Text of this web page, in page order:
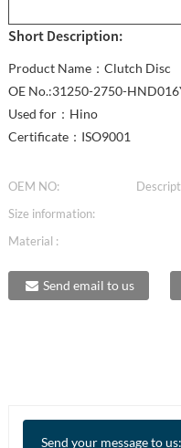
Short Description:
Product Name：Clutch Disc
OE No.:31250-2750-
Used for：Hino
Certificate：ISO9001
OEM NO:
Size information:
Material :
Send email to us
Send your message to us: